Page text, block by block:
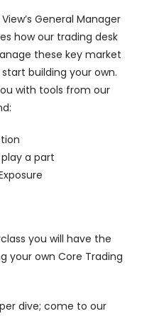
General Manager
how our trading desk
these key market
building your own.
with tools from our
a part
you will have the
your own Core Trading
dive; come to our